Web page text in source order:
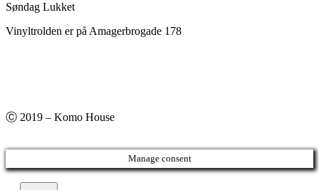
Søndag Lukket
Vinyltrolden er på Amagerbrogade 178
Ⓒ 2019 – Komo House
Manage consent